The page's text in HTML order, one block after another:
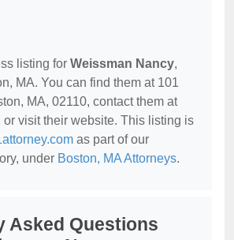
listing for Weissman Nancy,
MA. You can find them at 101
MA, 02110, contact them at
or visit their website. This listing is
as part of our
under Boston, MA Attorneys.
Asked Questions